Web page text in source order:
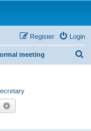
Login
Register
meeting
Search